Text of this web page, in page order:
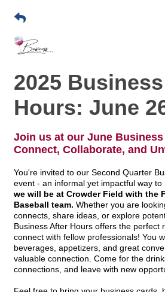
2025
Hours: June
Join us at our June
Connect, Collaborate, and
You're invited to our Second Quarter
event - an informal yet impactful way to
we will be at Crowder Field with the
Baseball team. Whether you are
connects, share ideas, or explore
Business After Hours offers the perfect
connect with fellow professionals! You
beverages, appetizers, and great
valuable connection. Come for the
connections, and leave with new